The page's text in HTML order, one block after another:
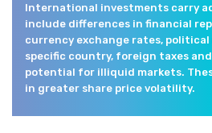
International investments carry
include differences in financial
currency exchange rates, political
specific country, foreign taxes
potential for illiquid markets.
in greater share price volatility.